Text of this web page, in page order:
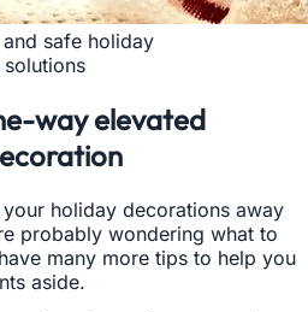
safe holiday
way elevated
holiday decorations away
probably wondering what to
many more tips to help you
aside.